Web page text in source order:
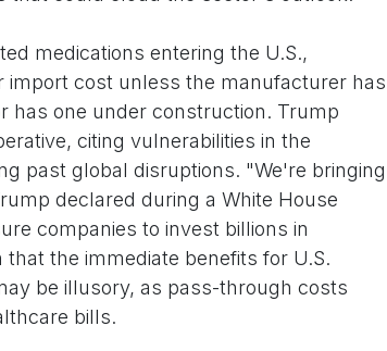
medications entering the U.S.,
import cost unless the manufacturer has
has one under construction. Trump
citing vulnerabilities in the
past global disruptions. "We're bringing
declared during a White House
companies to invest billions in
the immediate benefits for U.S.
be illusory, as pass-through costs
bills.